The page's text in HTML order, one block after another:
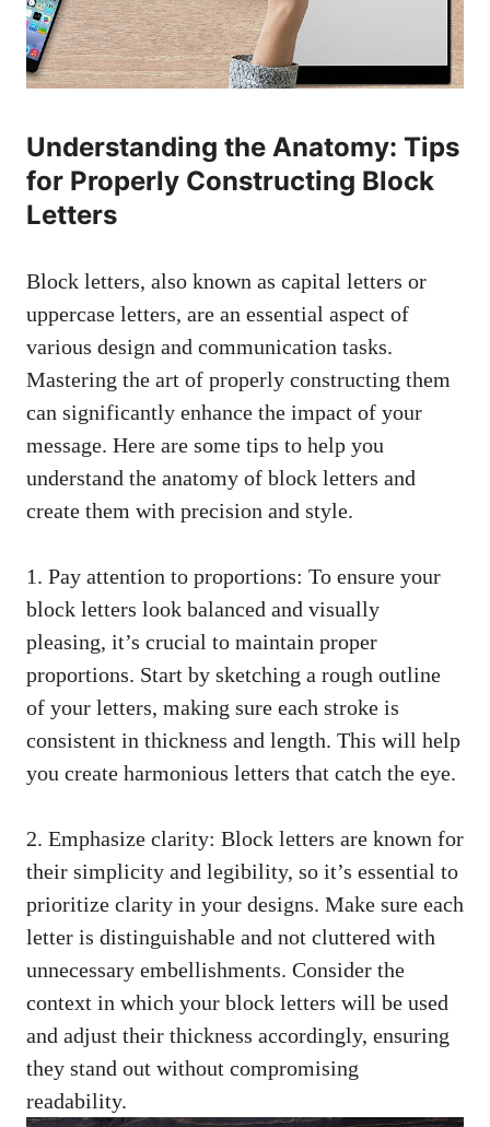
Understanding the Anatomy: Tips
for‌ Properly Constructing Block
Letters
Block letters, also known as capital ​letters or
uppercase letters, are an essential aspect ​of
various design and communication tasks.
Mastering the art⁣ of properly constructing them
can significantly enhance the impact⁢ of your
message. Here are some tips to help ‍you⁤
understand the anatomy of block letters⁣ and
create them with precision and style.
1. Pay attention to proportions:‍ To ⁤ensure your
block letters​ look balanced‌ and visually
pleasing, it’s crucial to maintain proper
proportions. Start by ‌sketching ‍a rough‍ outline
of your letters, making⁣ sure each stroke is
consistent in thickness and length.‍ This will help
⁢you create⁢ harmonious letters that catch the ‍eye.
2. Emphasize clarity: Block letters are known for
their simplicity and legibility, so it’s ⁤essential ​to
prioritize clarity ⁤in your designs. Make‍ sure each
letter⁣ is distinguishable ​and not cluttered with
unnecessary embellishments. Consider the
context‌ in which your block letters will be⁤ used
and adjust their thickness accordingly, ensuring
they stand out without compromising
readability.